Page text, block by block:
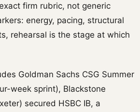
firm rubric, not generic
energy, pacing, structural
rehearsal is the stage at which
Goldman Sachs CSG Summer
week sprint), Blackstone
secured HSBC IB, a